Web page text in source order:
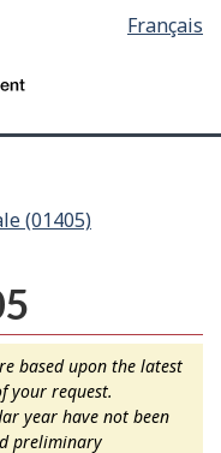
Français
(01405)
based upon the latest
your request.
year have not been
preliminary